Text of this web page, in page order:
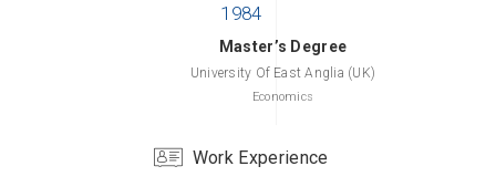
Master’s Degree
University Of East Anglia (UK)
Economics
Work Experience